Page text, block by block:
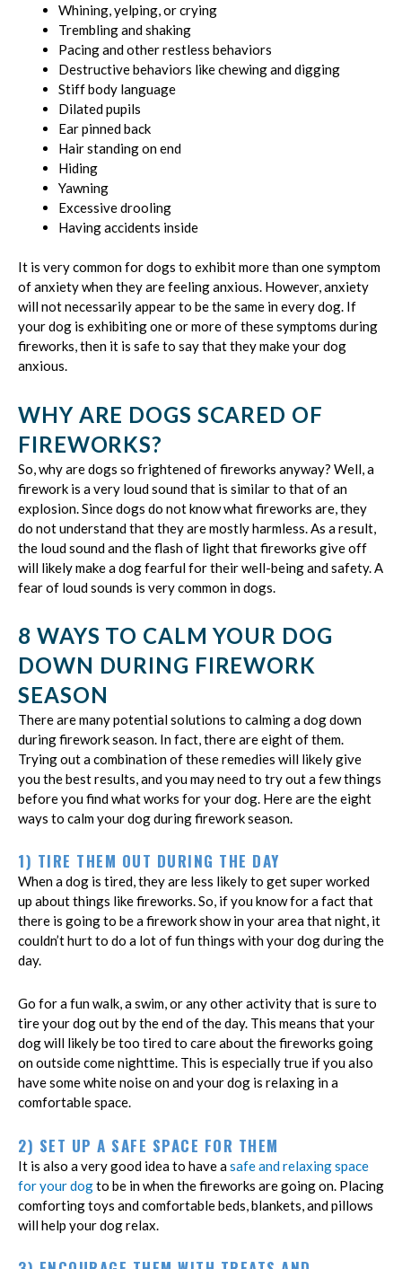
Whining, yelping, or crying
Trembling and shaking
Pacing and other restless behaviors
Destructive behaviors like chewing and digging
Stiff body language
Dilated pupils
Ear pinned back
Hair standing on end
Hiding
Yawning
Excessive drooling
Having accidents inside
It is very common for dogs to exhibit more than one symptom
of anxiety when they are feeling anxious. However, anxiety
will not necessarily appear to be the same in every dog. If
your dog is exhibiting one or more of these symptoms during
fireworks, then it is safe to say that they make your dog
anxious.
WHY ARE DOGS SCARED OF
FIREWORKS?
So, why are dogs so frightened of fireworks anyway? Well, a
firework is a very loud sound that is similar to that of an
explosion. Since dogs do not know what fireworks are, they
do not understand that they are mostly harmless. As a result,
the loud sound and the flash of light that fireworks give off
will likely make a dog fearful for their well-being and safety. A
fear of loud sounds is very common in dogs.
8 WAYS TO CALM YOUR DOG
DOWN DURING FIREWORK
SEASON
There are many potential solutions to calming a dog down
during firework season. In fact, there are eight of them.
Trying out a combination of these remedies will likely give
you the best results, and you may need to try out a few things
before you find what works for your dog. Here are the eight
ways to calm your dog during firework season.
1) TIRE THEM OUT DURING THE DAY
When a dog is tired, they are less likely to get super worked
up about things like fireworks. So, if you know for a fact that
there is going to be a firework show in your area that night, it
couldn’t hurt to do a lot of fun things with your dog during the
day.
Go for a fun walk, a swim, or any other activity that is sure to
tire your dog out by the end of the day. This means that your
dog will likely be too tired to care about the fireworks going
on outside come nighttime. This is especially true if you also
have some white noise on and your dog is relaxing in a
comfortable space.
2) SET UP A SAFE SPACE FOR THEM
It is also a very good idea to have asafe and relaxing space
for your dogto be in when the fireworks are going on. Placing
comforting toys and comfortable beds, blankets, and pillows
will help your dog relax.